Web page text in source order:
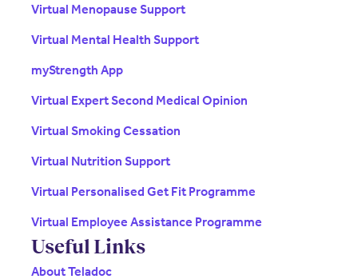
Virtual Menopause Support
Virtual Mental Health Support
myStrength App
Virtual Expert Second Medical Opinion
Virtual Smoking Cessation
Virtual Nutrition Support
Virtual Personalised Get Fit Programme
Virtual Employee Assistance Programme
Useful Links
About Teladoc